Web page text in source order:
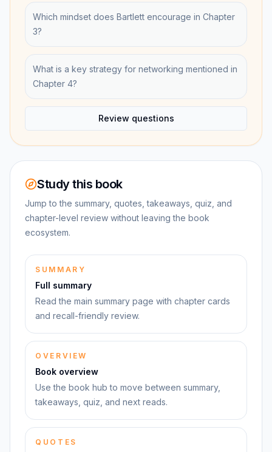
Which mindset does Bartlett encourage in Chapter
3?
What is a key strategy for networking mentioned in
Chapter 4?
Review questions
Study this book
Jump to the summary, quotes, takeaways, quiz, and
chapter-level review without leaving the book
ecosystem.
SUMMARY
Full summary
Read the main summary page with chapter cards
and recall-friendly review.
OVERVIEW
Book overview
Use the book hub to move between summary,
takeaways, quiz, and next reads.
QUOTES